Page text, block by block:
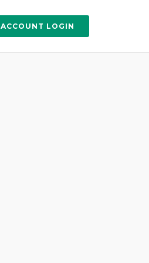
ACCOUNT LOGIN